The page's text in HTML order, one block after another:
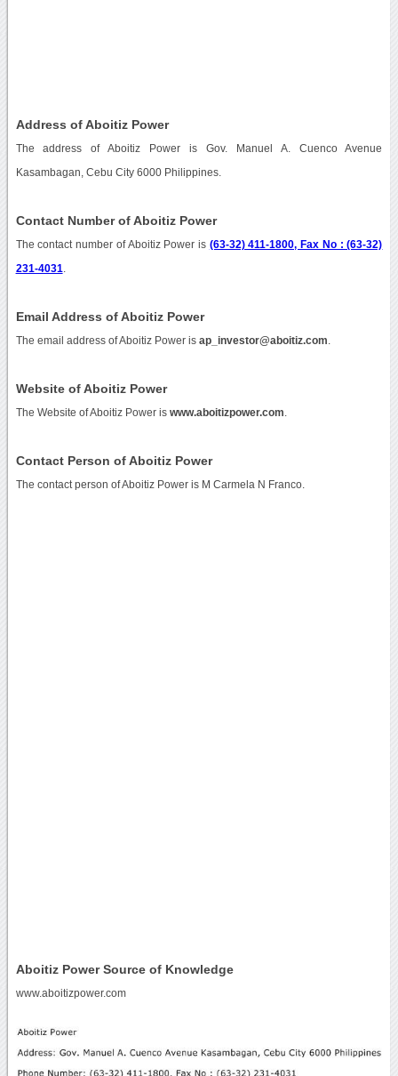
Address of Aboitiz Power
The address of Aboitiz Power is Gov. Manuel A. Cuenco Avenue
Kasambagan, Cebu City 6000 Philippines.
Contact Number of Aboitiz Power
The contact number of Aboitiz Power is (63-32) 411-1800, Fax No : (63-32)
231-4031
Email Address of Aboitiz Power
The email address of Aboitiz Power is ap_investor@aboitiz.com
Website of Aboitiz Power
The Website of Aboitiz Power is www.aboitizpower.com
Contact Person of Aboitiz Power
The contact person of Aboitiz Power is M Carmela N Franco.
Aboitiz Power Source of Knowledge
www.aboitizpower.com